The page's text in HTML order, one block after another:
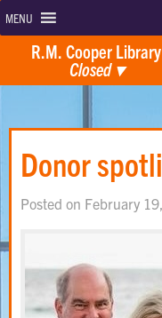
MENU
R.M. Cooper Library
Closed ▾
Donor
Posted on February